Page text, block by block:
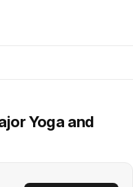
Yoga and